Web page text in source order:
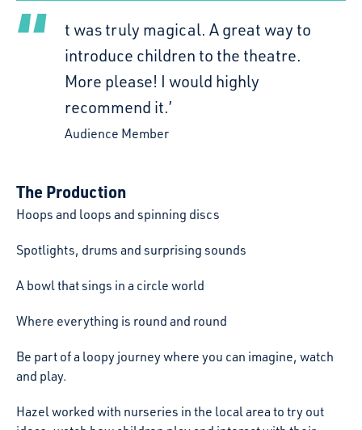
t was truly magical. A great way to
introduce children to the theatre.
More please! I would highly
recommend it.’
Audience Member
The Production
Hoops and loops and spinning discs
Spotlights, drums and surprising sounds
A bowl that sings in a circle world
Where everything is round and round
Be part of a loopy journey where you can imagine, watch
and play.
Hazel worked with nurseries in the local area to try out